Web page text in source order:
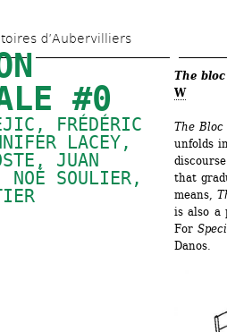
d’Aubervilliers
#0
FRÉDÉRIC
LACEY,
JUAN
NOÉ SOULIER,
The bloc
W
The Bloc
unfolds
that
means,
is also a
For
Danos.